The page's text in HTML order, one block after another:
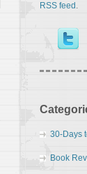
RSS feed .
30-Days
Book